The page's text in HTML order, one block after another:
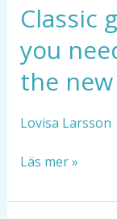
Classic
you
the
Lovisa Larsson
Classic
gold
bracelets:
what
you
to
about
new
Läs mer »